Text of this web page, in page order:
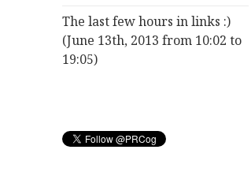
The last few hours in links :)
(June 13th, 2013 from 10:02 to
19:05)